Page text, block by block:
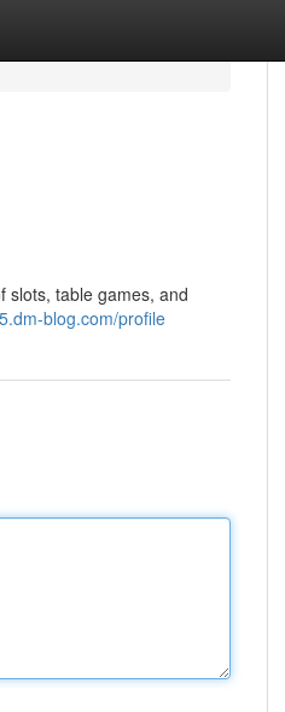
slots, table games, and
blog.com/profile